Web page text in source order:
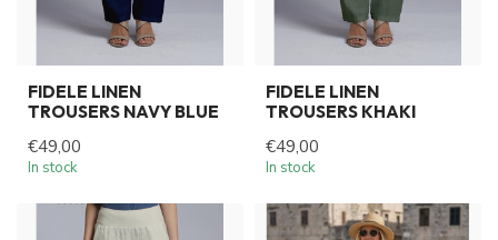
FIDELE LINEN
TROUSERS NAVY BLUE
€49,00
In stock
FIDELE LINEN
TROUSERS KHAKI
€49,00
In stock